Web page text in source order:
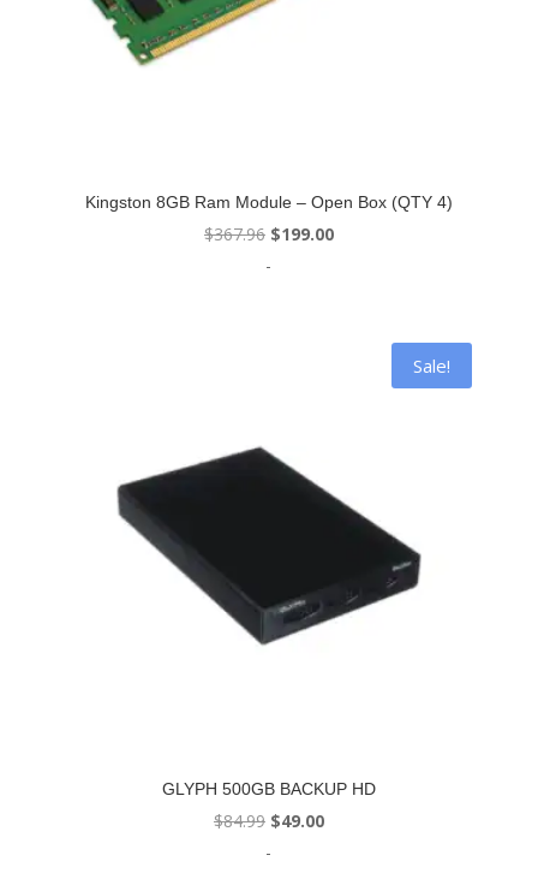
Kingston 8GB Ram Module – Open Box (QTY 4)
$367.96 Original
price
$199.00Current
-
Sale!
GLYPH 500GB BACKUP HD
$84.99 Original
price
$49.00Current
-